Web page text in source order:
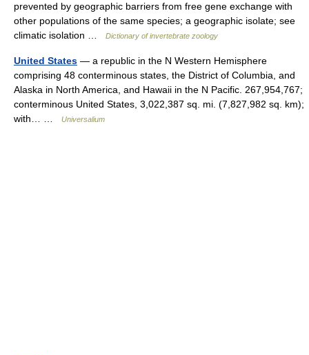
prevented by geographic barriers from free gene exchange with
other populations of the same species; a geographic isolate; see
climatic isolation …
Dictionary of invertebrate zoology
United States — a republic in the N Western Hemisphere
comprising 48 conterminous states, the District of Columbia, and
Alaska in North America, and Hawaii in the N Pacific. 267,954,767;
conterminous United States, 3,022,387 sq. mi. (7,827,982 sq. km);
with… …
Universalium